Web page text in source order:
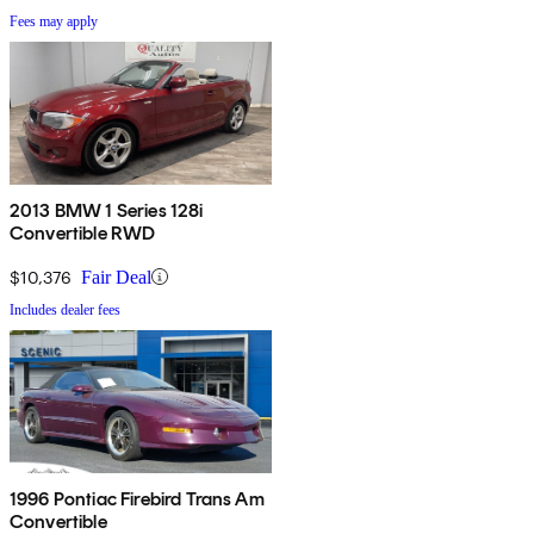
Fees may apply
2013 BMW 1 Series 128i
Convertible RWD
$10,376 Fair Deal
Includes dealer fees
1996 Pontiac Firebird Trans Am
Convertible